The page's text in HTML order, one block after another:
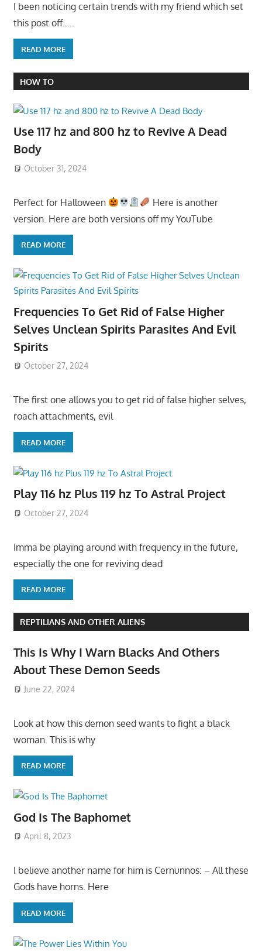
I been noticing certain trends with my friend which set
this post off…..
READ MORE
HOW TO
Use 117 hz and 800 hz to Revive A Dead
Body
October 31, 2024
Perfect for Halloween
Here is another
version. Here are both versions off my YouTube
READ MORE
Frequencies To Get Rid of False Higher
Selves Unclean Spirits Parasites And Evil
Spirits
October 27, 2024
The first one allows you to get rid of false higher selves,
roach attachments, evil
READ MORE
Play 116 hz Plus 119 hz To Astral Project
October 27, 2024
Imma be playing around with frequency in the future,
especially the one for reviving dead
READ MORE
REPTILIANS AND OTHER ALIENS
This Is Why I Warn Blacks And Others
About These Demon Seeds
June 22, 2024
Look at how this demon seed wants to fight a black
woman. This is why
READ MORE
God Is The Baphomet
April 8, 2023
I believe another name for him is Cernunnos: – All these
Gods have horns. Here
READ MORE